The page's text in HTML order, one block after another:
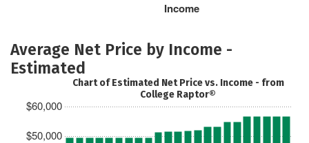
Income
Average Net Price by Income -
Estimated
$50,000
$60,000
Chart of Estimated Net Price vs. Income - from
College Raptor®